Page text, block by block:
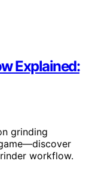
Explained:
grinding
workflow.